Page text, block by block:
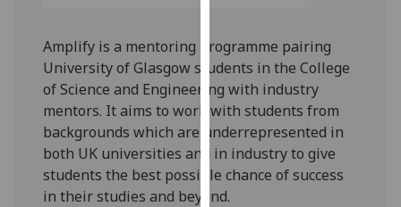
out
more
about
cookies
and
how
we
use
Amplify is a mentoring programme pairing
University of Glasgow students in the College
of Science and Engineering with industry
mentors. It aims to work with students from
backgrounds which are underrepresented in
both UK universities and in industry to give
students the best possible chance of success
in their studies and beyond.